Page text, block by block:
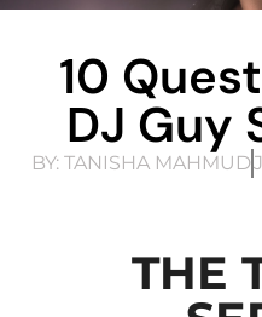
10
DJ Guy
BY:TANISHA MAHMUD
THE